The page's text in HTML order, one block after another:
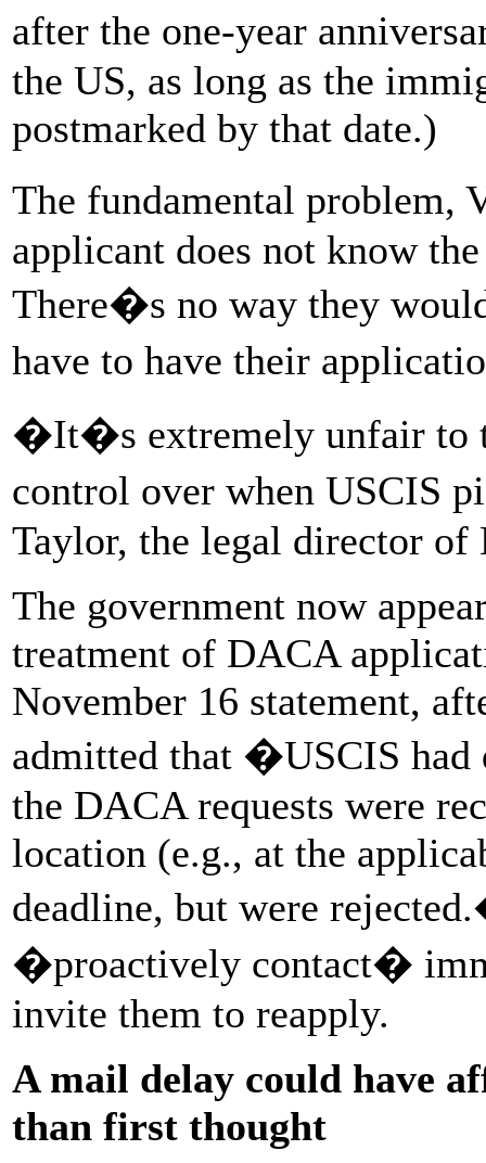
after the one-year
the US, as long as the
postmarked by that date.)
The fundamental problem,
applicant does not know
There�s no way they
have to have their
�It�s extremely unfair to
control over when USCIS
Taylor, the legal director of
The government now
treatment of DACA
November 16 statement,
admitted that �USCIS had
the DACA requests were
location (e.g., at the
deadline, but were
�proactively contact�
invite them to reapply.
A mail delay could have
than first thought